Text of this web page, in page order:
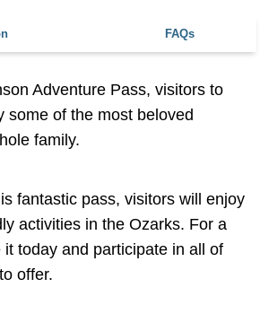
FAQs
Adventure Pass, visitors to
some of the most beloved
family.
fantastic pass, visitors will enjoy
activities in the Ozarks. For a
today and participate in all of
offer.